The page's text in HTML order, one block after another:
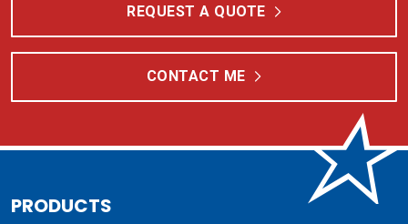
REQUEST A QUOTE
CONTACT ME
PRODUCTS